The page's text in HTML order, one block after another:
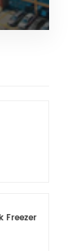
Freezer